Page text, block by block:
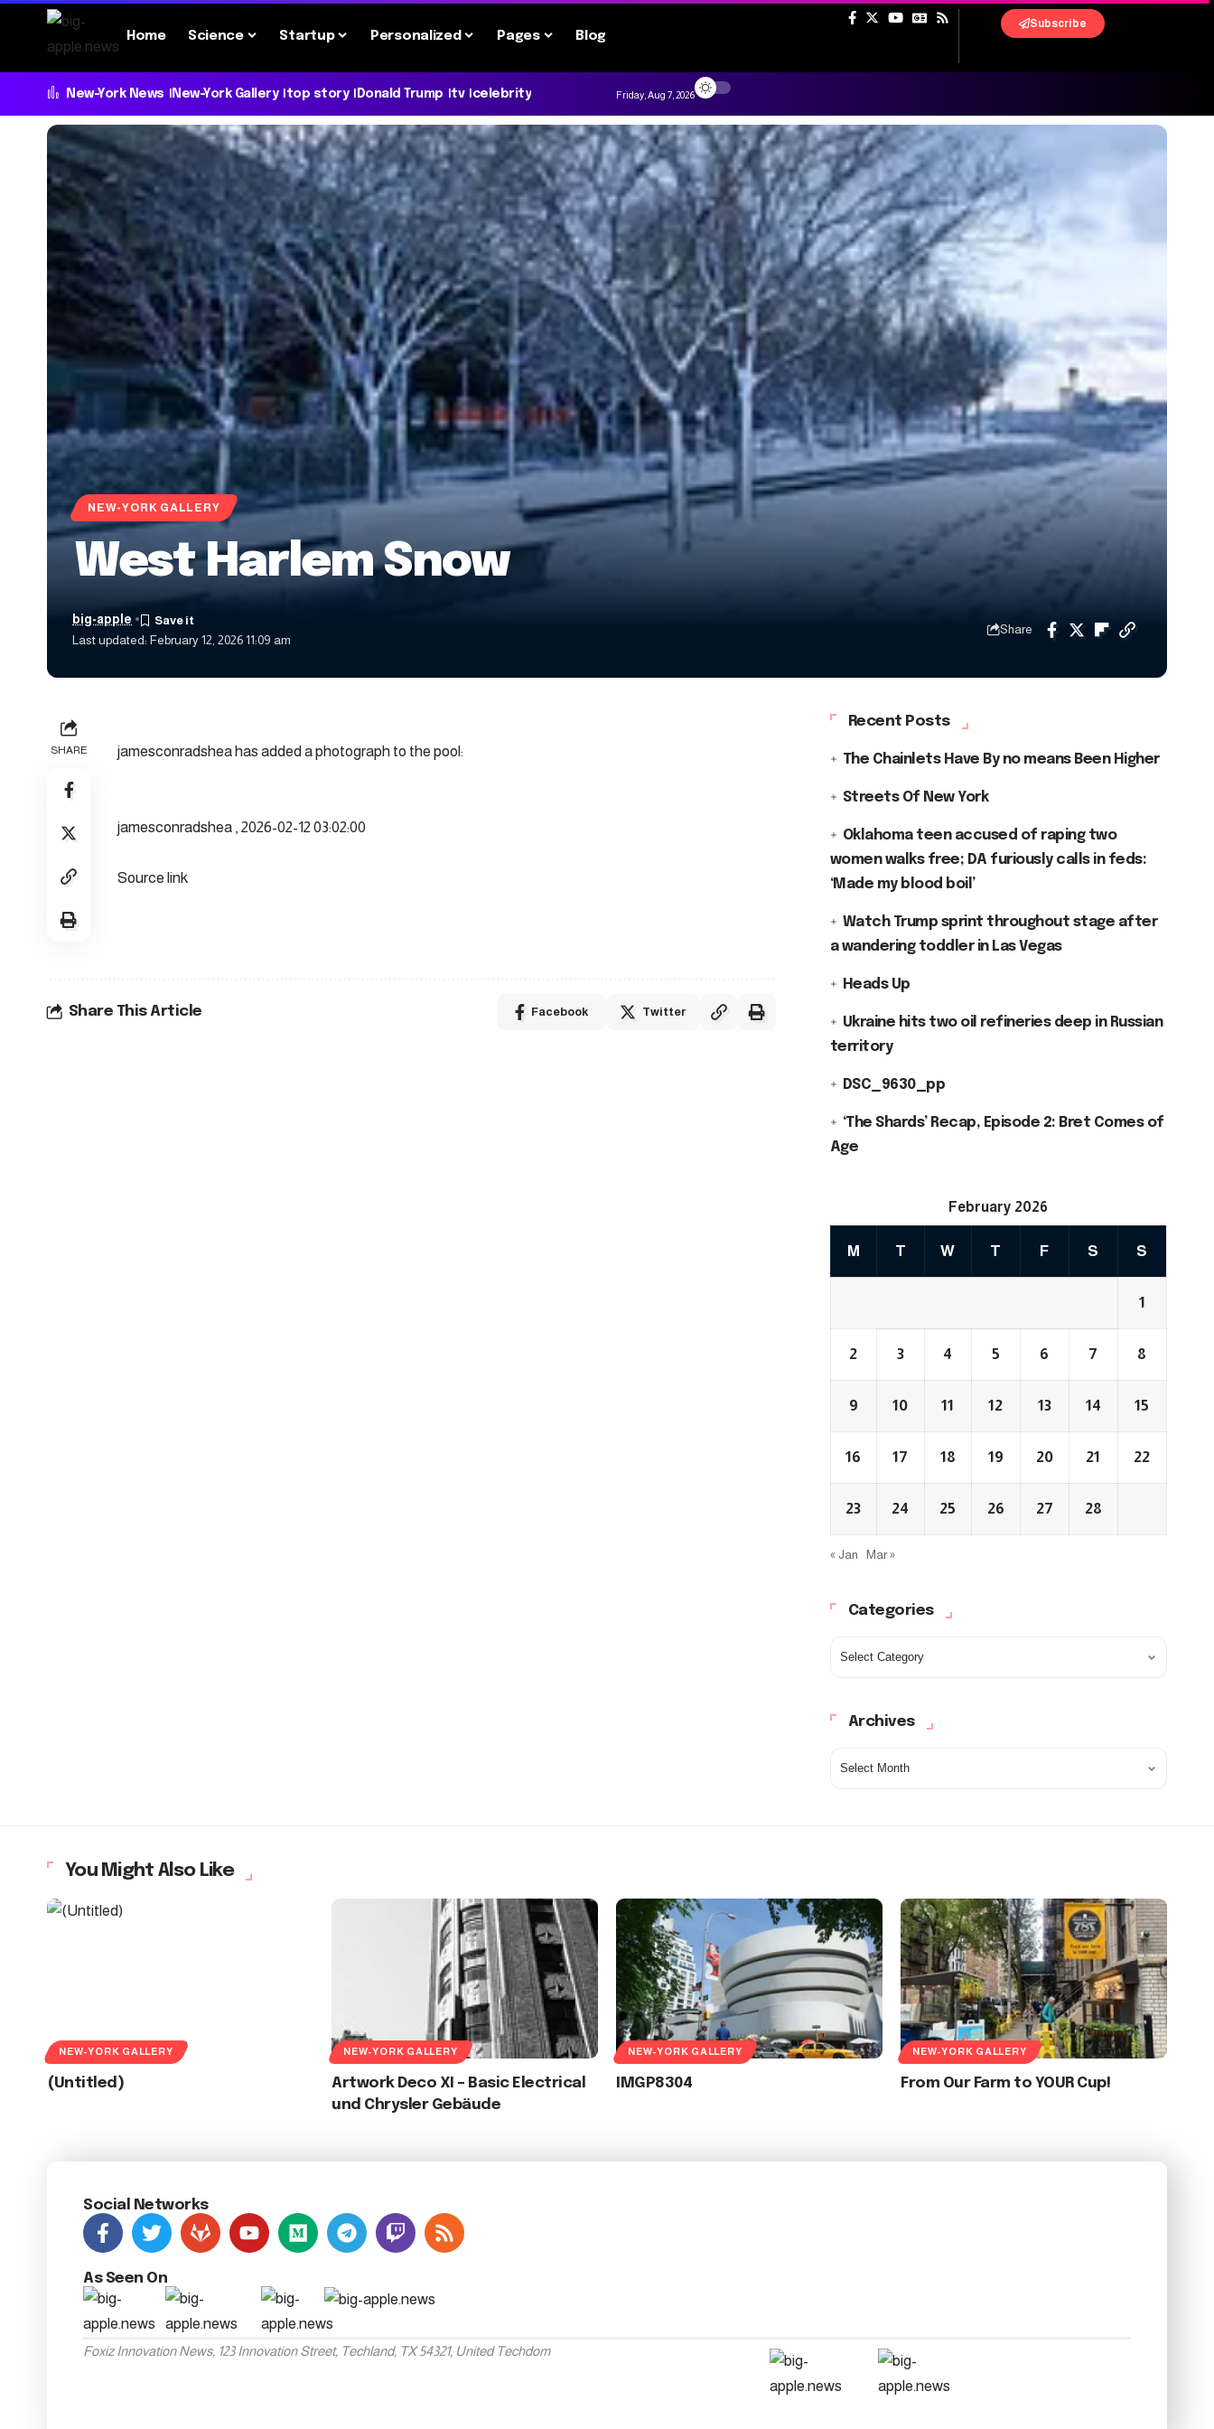
Home Science Startup Personalized Pages Blog
Subscribe
New-York News New-York Gallery top story Donald Trump tv celebrity Friday, Aug 7, 2026
NEW-YORK GALLERY
West Harlem Snow
Last updated: February 12, 2026 11:09 am
big-apple
Share
SHARE jamesconradshea has added a photograph to the pool:
jamesconradshea , 2026-02-12 03:02:00
Source link
Share This Article Facebook Twitter
Recent Posts
The Chainlets Have By no means Been Higher
Streets Of New York
Oklahoma teen accused of raping two
women walks free; DA furiously calls in feds:
‘Made my blood boil’
Watch Trump sprint throughout stage after
a wandering toddler in Las Vegas
Heads Up
Ukraine hits two oil refineries deep in Russian
territory
DSC_9630_pp
‘The Shards’ Recap, Episode 2: Bret Comes of
Age
February 2026
M T W T F S S
1
2 3 4 5 6 7 8
9 10 11 12 13 14 15
16 17 18 19 20 21 22
23 24 25 26 27 28
« Jan Mar »
Categories
Archives
You Might Also Like
NEW-YORK GALLERY
(Untitled)
NEW-YORK GALLERY
Artwork Deco XI – Basic Electrical
und Chrysler Gebäude
NEW-YORK GALLERY
IMGP8304
NEW-YORK GALLERY
From Our Farm to YOUR Cup!
Social Networks
As Seen On
Foxiz Innovation News, 123 Innovation Street, Techland, TX 54321, United Techdom